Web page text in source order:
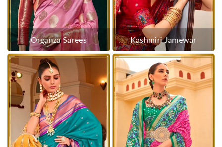
Organza Sarees Kashmiri Jamewar